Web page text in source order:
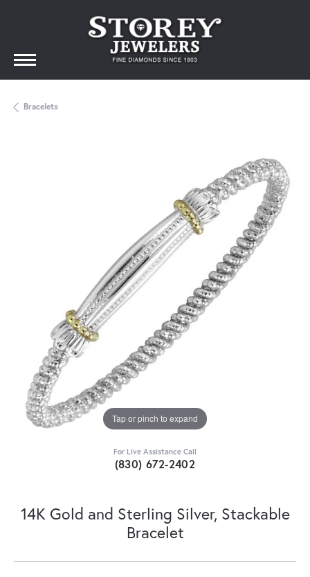
Bracelets
Tap or pinch to expand
For Live Assistance Call
(830) 672-2402
14K Gold and Sterling Silver, Stackable
Bracelet